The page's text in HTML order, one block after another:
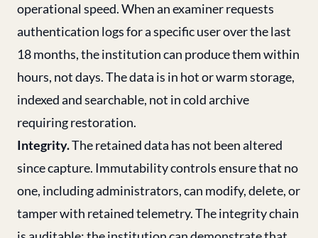
operational speed. When an examiner requests
authentication logs for a specific user over the last
18 months, the institution can produce them within
hours, not days. The data is in hot or warm storage,
indexed and searchable, not in cold archive
requiring restoration.
Integrity.The retained data has not been altered
since capture. Immutability controls ensure that no
one, including administrators, can modify, delete, or
tamper with retained telemetry. The integrity chain